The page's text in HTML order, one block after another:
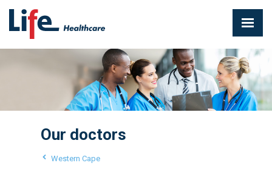
Our doctors
Western Cape